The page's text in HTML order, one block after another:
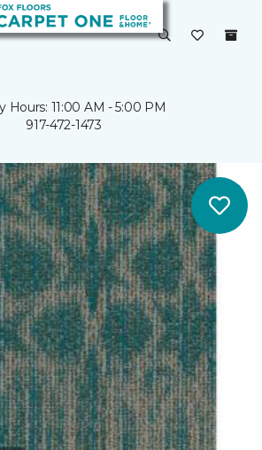
Hours: 11:00 AM - 5:00 PM
917-472-1473